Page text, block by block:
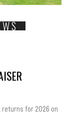
returns for 2026 on